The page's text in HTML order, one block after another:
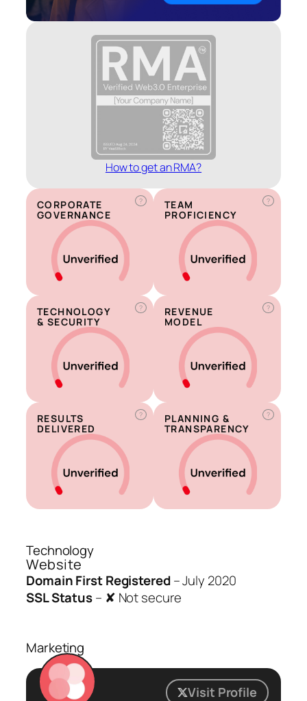
How to get an RMA?
?
CORPORATE
GOVERNANCE
?
TEAM
PROFICIENCY
?
TECHNOLOGY
& SECURITY
?
REVENUE
MODEL
?
RESULTS
DELIVERED
?
PLANNING &
TRANSPARENCY
Technology
Website
Domain First Registered–July 2020
SSL Status– ✘ Not secure
Marketing
Visit Profile